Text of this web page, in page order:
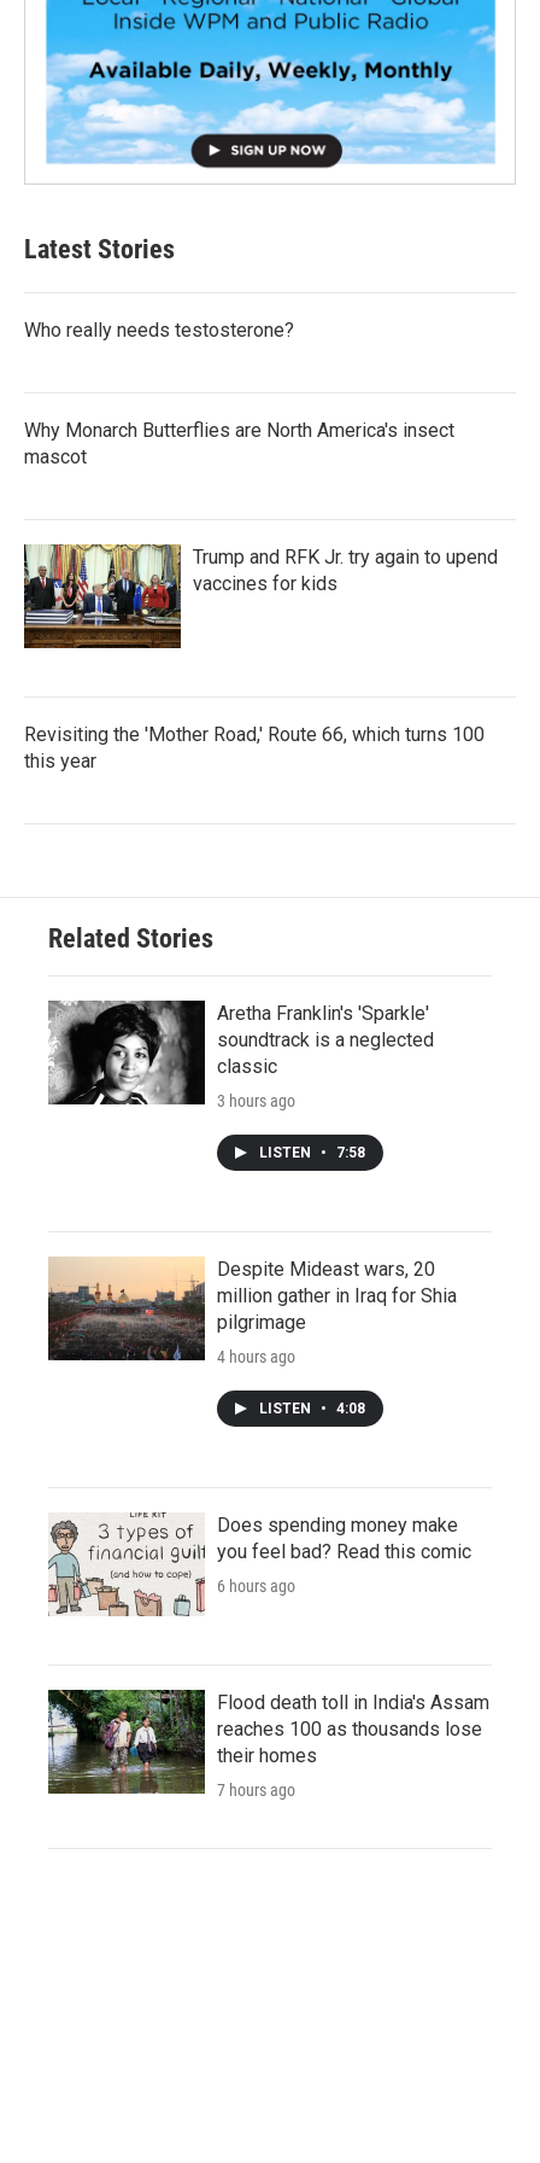
Latest Stories
Who really needs testosterone?
Why Monarch Butterflies are North America's insect
mascot
Trump and RFK Jr. try again to upend
vaccines for kids
Revisiting the 'Mother Road,' Route 66, which turns 100
this year
Related Stories
Aretha Franklin's 'Sparkle'
soundtrack is a neglected
classic
3 hours ago
LISTEN • 7:58
Despite Mideast wars, 20
million gather in Iraq for Shia
pilgrimage
4 hours ago
LISTEN • 4:08
Does spending money make
you feel bad? Read this comic
6 hours ago
Flood death toll in India's Assam
reaches 100 as thousands lose
their homes
7 hours ago